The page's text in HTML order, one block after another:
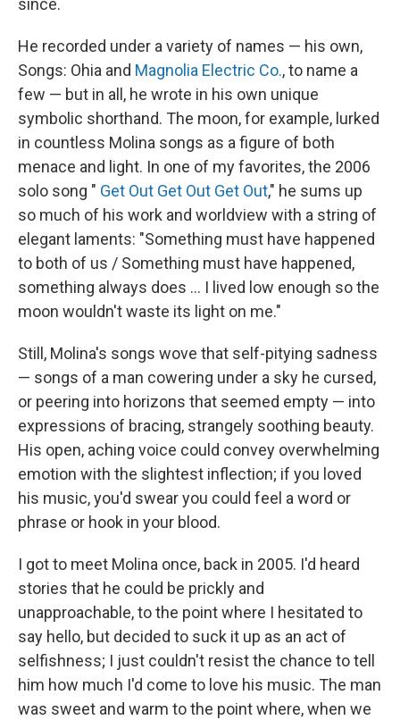
since.
He recorded under a variety of names — his own,
Songs: Ohia and Magnolia Electric Co., to name a
few — but in all, he wrote in his own unique
symbolic shorthand. The moon, for example, lurked
in countless Molina songs as a figure of both
menace and light. In one of my favorites, the 2006
solo song " Get Out Get Out Get Out," he sums up
so much of his work and worldview with a string of
elegant laments: "Something must have happened
to both of us / Something must have happened,
something always does ... I lived low enough so the
moon wouldn't waste its light on me."
Still, Molina's songs wove that self-pitying sadness
— songs of a man cowering under a sky he cursed,
or peering into horizons that seemed empty — into
expressions of bracing, strangely soothing beauty.
His open, aching voice could convey overwhelming
emotion with the slightest inflection; if you loved
his music, you'd swear you could feel a word or
phrase or hook in your blood.
I got to meet Molina once, back in 2005. I'd heard
stories that he could be prickly and
unapproachable, to the point where I hesitated to
say hello, but decided to suck it up as an act of
selfishness; I just couldn't resist the chance to tell
him how much I'd come to love his music. The man
was sweet and warm to the point where, when we